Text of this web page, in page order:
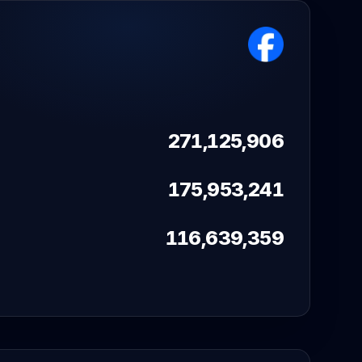
271,125,906
175,953,241
116,639,359